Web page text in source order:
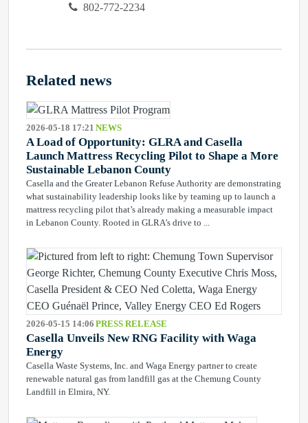
802-772-2234
Related news
2026-05-18 17:21 NEWS
A Load of Opportunity: GLRA and Casella
Launch Mattress Recycling Pilot to Shape a More
Sustainable Lebanon County
Casella and the Greater Lebanon Refuse Authority are demonstrating
what sustainability leadership looks like by teaming up to launch a
mattress recycling pilot that’s already making a measurable impact
in Lebanon County. Rooted in GLRA’s drive to ...
2026-05-15 14:06 PRESS RELEASE
Casella Unveils New RNG Facility with Waga
Energy
Casella Waste Systems, Inc. and Waga Energy partner to create
renewable natural gas from landfill gas at the Chemung County
Landfill in Elmira, NY.